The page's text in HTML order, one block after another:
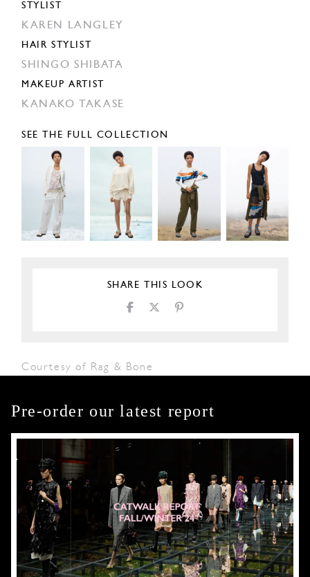
STYLIST
KAREN LANGLEY
HAIR STYLIST
SHINGO SHIBATA
MAKEUP ARTIST
KANAKO TAKASE
SEE THE FULL COLLECTION
SHARE THIS LOOK
Courtesy of Rag & Bone
Pre-order our latest report